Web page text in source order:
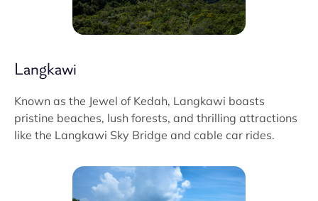
Langkawi
Known as the Jewel of Kedah, Langkawi boasts
pristine beaches, lush forests, and thrilling attractions
like the Langkawi Sky Bridge and cable car rides.